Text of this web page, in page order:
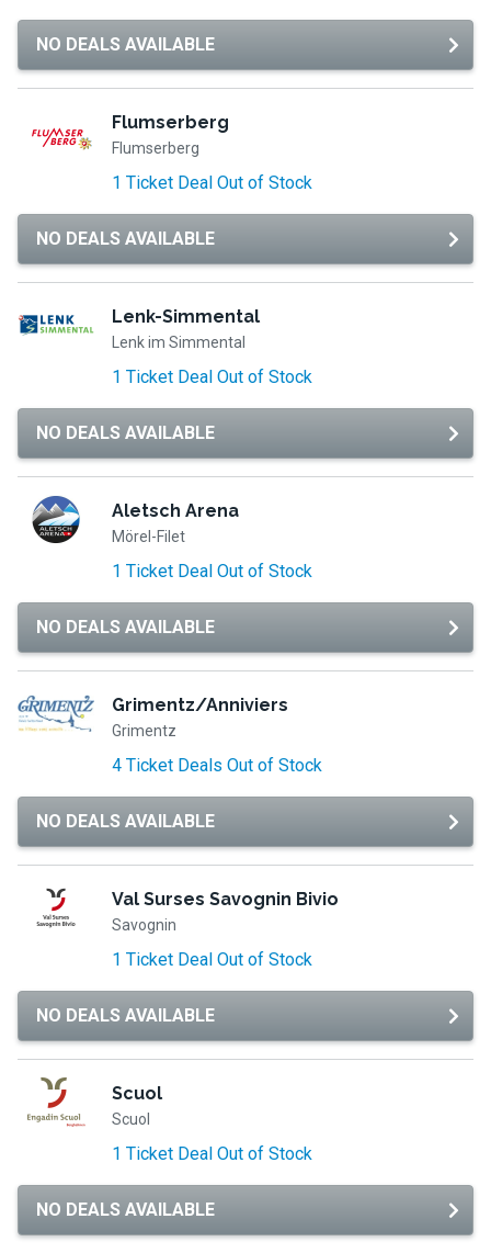
NO DEALS AVAILABLE
Flumserberg
Flumserberg
1 Ticket Deal Out of Stock
NO DEALS AVAILABLE
Lenk-Simmental
Lenk im Simmental
1 Ticket Deal Out of Stock
NO DEALS AVAILABLE
Aletsch Arena
Mörel-Filet
1 Ticket Deal Out of Stock
NO DEALS AVAILABLE
Grimentz/Anniviers
Grimentz
4 Ticket Deals Out of Stock
NO DEALS AVAILABLE
Val Surses Savognin Bivio
Savognin
1 Ticket Deal Out of Stock
NO DEALS AVAILABLE
Scuol
Scuol
1 Ticket Deal Out of Stock
NO DEALS AVAILABLE